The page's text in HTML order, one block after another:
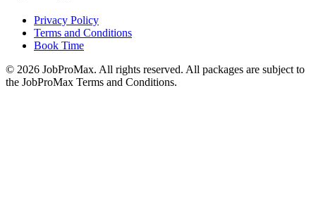
Privacy Policy
Terms and Conditions
Book Time
© 2026 JobProMax. All rights reserved. All packages are subject to
the JobProMax Terms and Conditions.